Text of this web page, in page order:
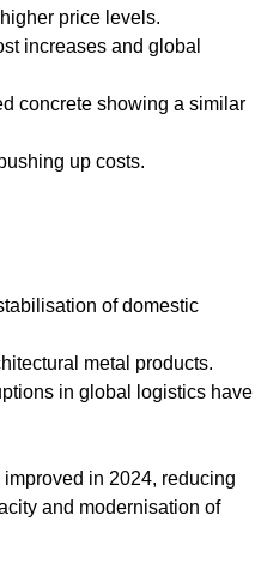
price levels.
increases and global
concrete showing a similar
up costs.
of domestic
metal products.
in global logistics have
in 2024, reducing
and modernisation of